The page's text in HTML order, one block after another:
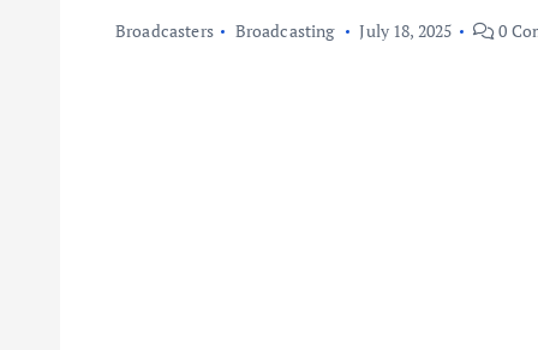
Broadcasters Broadcasting July 18, 2025 0